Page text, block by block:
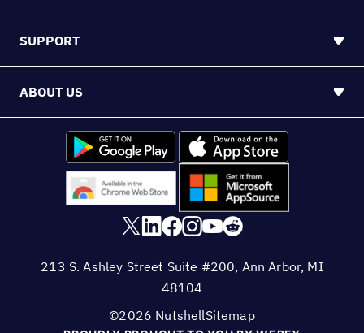
SUPPORT
ABOUT US
213 S. Ashley Street Suite #200, Ann Arbor, MI
48104
©2026 NutshellSitemap